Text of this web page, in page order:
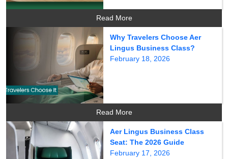
Read More
Why Travelers Choose Aer
Lingus Business Class?
February 18, 2026
Read More
Aer Lingus Business Class
Seat: The 2026 Guide
February 17, 2026